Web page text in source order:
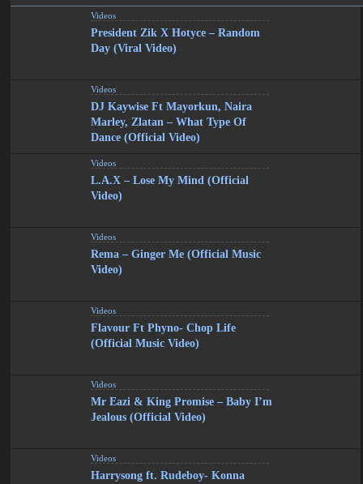
Videos
President Zik X Hotyce – Random
Day (Viral Video)
Videos
DJ Kaywise Ft Mayorkun, Naira
Marley, Zlatan – What Type Of
Dance (Official Video)
Videos
L.A.X – Lose My Mind (Official
Video)
Videos
Rema – Ginger Me (Official Music
Video)
Videos
Flavour Ft Phyno- Chop Life
(Official Music Video)
Videos
Mr Eazi & King Promise – Baby I’m
Jealous (Official Video)
Videos
Harrysong ft. Rudeboy- Konna